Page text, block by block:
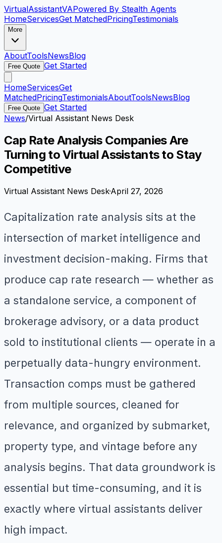
VirtualAssistantVAPowered By Stealth Agents
HomeServicesGet MatchedPricingTestimonials
More
AboutToolsNewsBlog
Free Quote Get Started
HomeServicesGet
MatchedPricingTestimonialsAboutToolsNewsBlog
Free Quote Get Started
News/Virtual Assistant News Desk
Cap Rate Analysis Companies Are
Turning to Virtual Assistants to Stay
Competitive
Virtual Assistant News Desk·April 27, 2026
Capitalization rate analysis sits at the
intersection of market intelligence and
investment decision-making. Firms that
produce cap rate research — whether as
a standalone service, a component of
brokerage advisory, or a data product
sold to institutional clients — operate in a
perpetually data-hungry environment.
Transaction comps must be gathered
from multiple sources, cleaned for
relevance, and organized by submarket,
property type, and vintage before any
analysis begins. That data groundwork is
essential but time-consuming, and it is
exactly where virtual assistants deliver
high impact.